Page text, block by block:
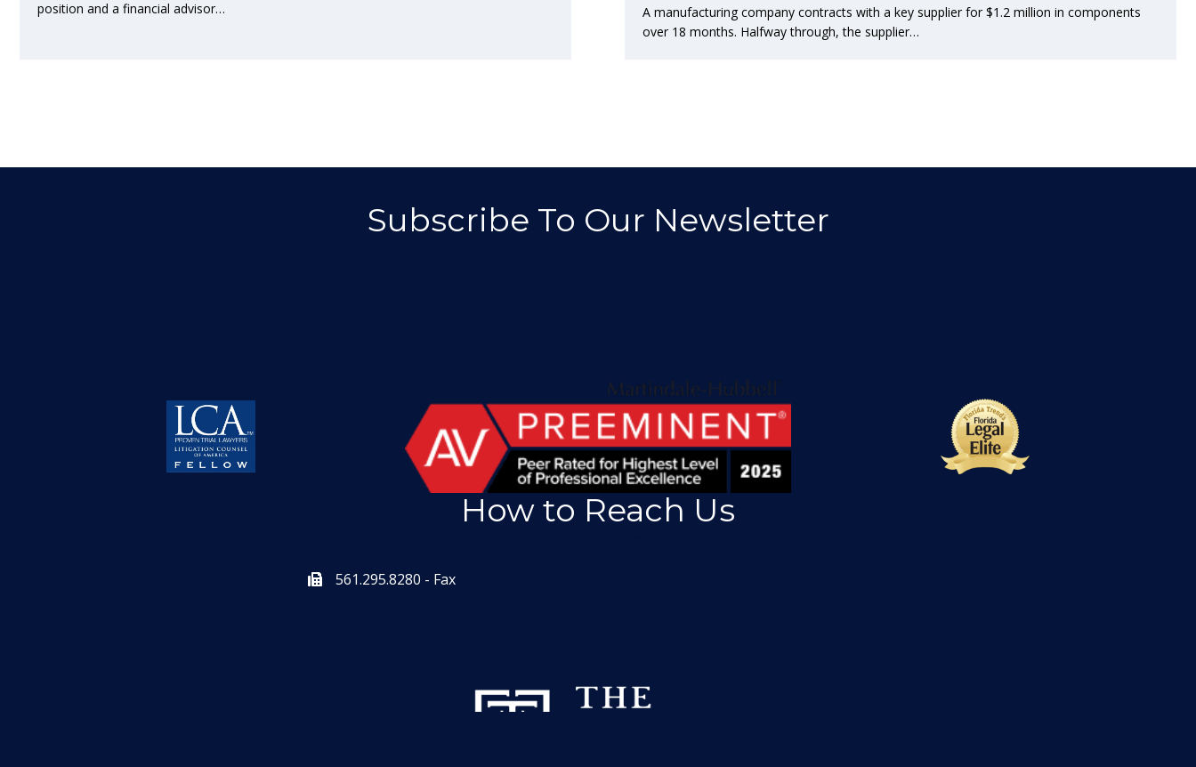
position and a financial advisor…
A manufacturing company contracts with a key supplier for $1.2 million in components
over 18 months. Halfway through, the supplier…
Subscribe To Our Newsletter
How to Reach Us
561.295.8280 - Fax